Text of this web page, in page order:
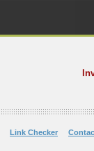
Link Checker